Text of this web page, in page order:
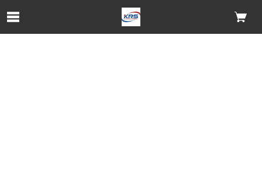
Skip to Main Content